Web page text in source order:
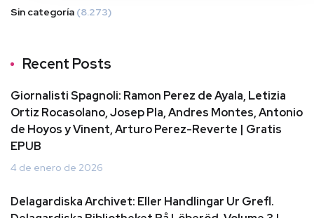
Sin categoría (8.273)
Recent Posts
Giornalisti Spagnoli: Ramon Perez de Ayala, Letizia
Ortiz Rocasolano, Josep Pla, Andres Montes, Antonio
de Hoyos y Vinent, Arturo Perez-Reverte | Gratis
EPUB
4 de enero de 2026
Delagardiska Archivet: Eller Handlingar Ur Grefl.